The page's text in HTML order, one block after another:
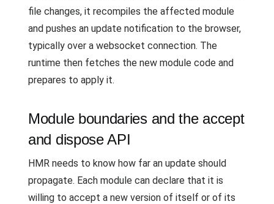
file changes, it recompiles the affected module
and pushes an update notification to the browser,
typically over a websocket connection. The
runtime then fetches the new module code and
prepares to apply it.
Module boundaries and the accept
and dispose API
HMR needs to know how far an update should
propagate. Each module can declare that it is
willing to accept a new version of itself or of its